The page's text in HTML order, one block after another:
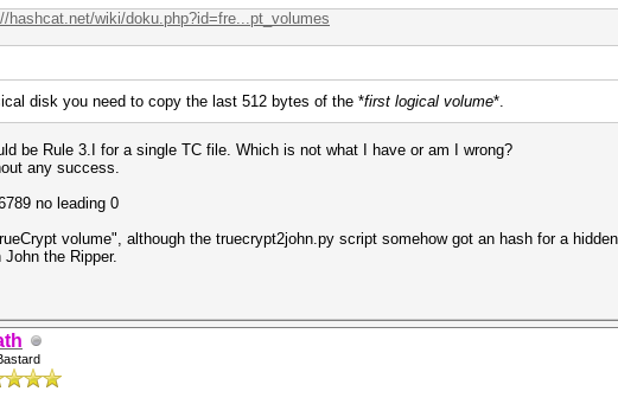
hashcat.net/wiki/doku.php?id=fre...pt_volumes
disk you need to copy the last 512 bytes of the *first logical volume*.
be Rule 3.I for a single TC file. Which is not what I have or am I wrong?
any success.
no leading 0
volume", although the truecrypt2john.py script somehow got an hash for a
the Ripper.